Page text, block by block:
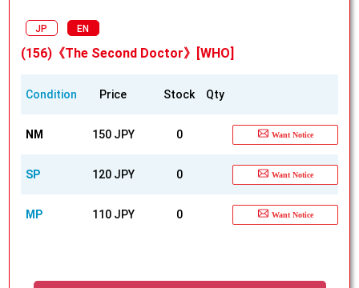
JP EN
(156)《The Second Doctor》[WHO]
Condition Price Stock Qty
NM 150 JPY 0 Want Notice
SP 120 JPY 0 Want Notice
MP 110 JPY 0 Want Notice